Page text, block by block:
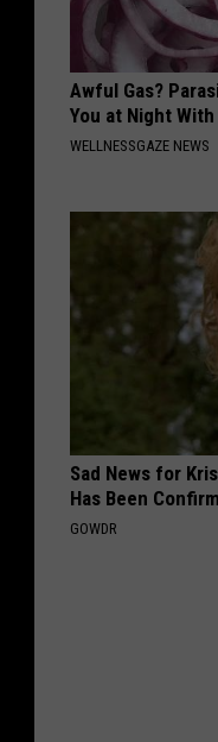
Awful Gas?
You at Night
WELLNESSGAZE NEWS
Sad News for
Has Been
GOWDR